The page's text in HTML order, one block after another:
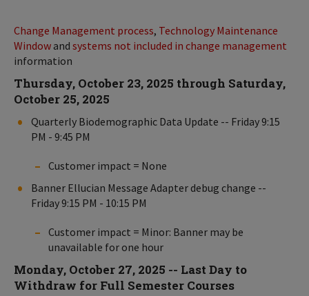
Change Management process, Technology Maintenance
Window and systems not included in change management
information
Thursday, October 23, 2025 through Saturday,
October 25, 2025
Quarterly Biodemographic Data Update -- Friday 9:15
PM - 9:45 PM
Customer impact = None
Banner Ellucian Message Adapter debug change --
Friday 9:15 PM - 10:15 PM
Customer impact = Minor: Banner may be
unavailable for one hour
Monday, October 27, 2025 -- Last Day to
Withdraw for Full Semester Courses